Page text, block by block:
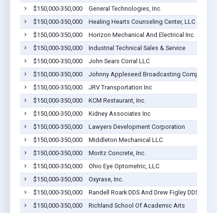
$150,000-350,000
General Technologies, Inc.
$150,000-350,000
Healing Hearts Counseling Center, LLC
$150,000-350,000
Horizon Mechanical And Electrical Inc.
$150,000-350,000
Industrial Technical Sales & Service
$150,000-350,000
John Sears Corral LLC
$150,000-350,000
Johnny Appleseed Broadcasting Company
$150,000-350,000
JRV Transportation Inc
$150,000-350,000
KCM Restaurant, Inc.
$150,000-350,000
Kidney Associates Inc
$150,000-350,000
Lawyers Development Corporation
$150,000-350,000
Middleton Mechanical LLC
$150,000-350,000
Moritz Concrete, Inc.
$150,000-350,000
Ohio Eye Optometric, LLC
$150,000-350,000
Oxyrase, Inc.
$150,000-350,000
Randell Roark DDS And Drew Figley DDS Inc.
$150,000-350,000
Richland School Of Academic Arts